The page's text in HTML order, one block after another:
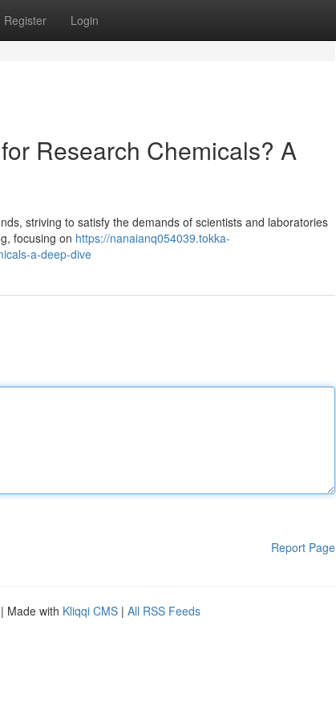
Register Login
Research Chemicals? A
striving to satisfy the demands of scientists and laboratories
focusing on https://nanaianq054039.tokka-
a-deep-dive
Report Page
| Made with Kliqqi CMS | All RSS Feeds